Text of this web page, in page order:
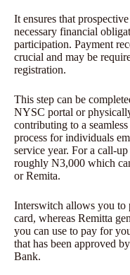
It ensures that
necessary financial
participation. Payment
crucial and may be
registration.
This step can be
NYSC portal or
contributing to a
process for individuals
service year. For a call-
roughly N3,000 which
or Remita.
Interswitch allows you
card, whereas Remitta
you can use to pay for
that has been approved
Bank.